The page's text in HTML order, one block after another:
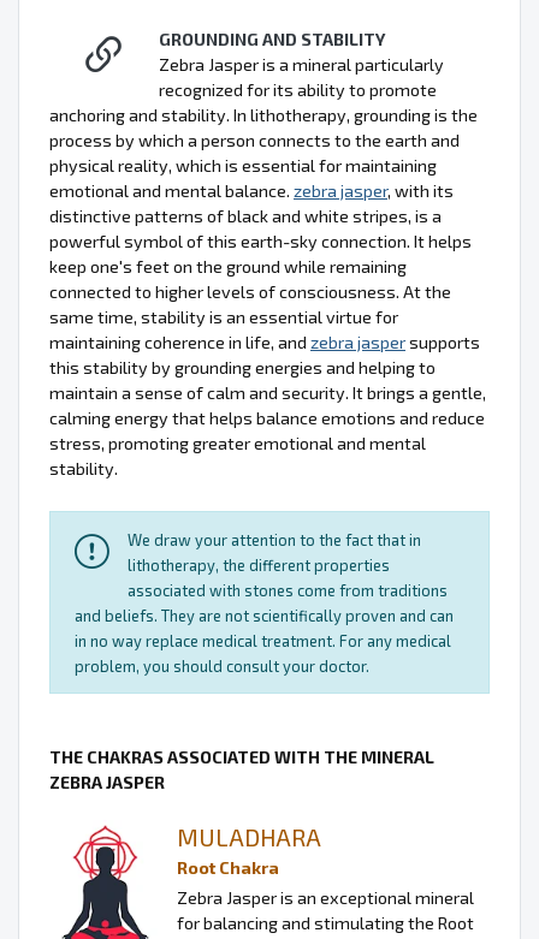
GROUNDING AND STABILITY
Zebra Jasper is a mineral particularly
recognized for its ability to promote
anchoring and stability. In lithotherapy, grounding is the
process by which a person connects to the earth and
physical reality, which is essential for maintaining
emotional and mental balance. zebra jasper, with its
distinctive patterns of black and white stripes, is a
powerful symbol of this earth-sky connection. It helps
keep one's feet on the ground while remaining
connected to higher levels of consciousness. At the
same time, stability is an essential virtue for
maintaining coherence in life, and zebra jaspersupports
this stability by grounding energies and helping to
maintain a sense of calm and security. It brings a gentle,
calming energy that helps balance emotions and reduce
stress, promoting greater emotional and mental
stability.
We draw your attention to the fact that in
lithotherapy, the different properties
associated with stones come from traditions
and beliefs. They are not scientifically proven and can
in no way replace medical treatment. For any medical
problem, you should consult your doctor.
THE CHAKRAS ASSOCIATED WITH THE MINERAL
ZEBRA JASPER
MULADHARA
Root Chakra
Zebra Jasper is an exceptional mineral
for balancing and stimulating the Root